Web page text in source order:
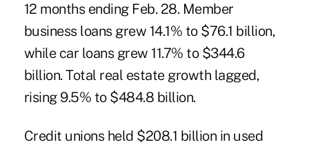
12 months ending Feb. 28. Member
business loans grew 14.1% to $76.1 billion,
while car loans grew 11.7% to $344.6
billion. Total real estate growth lagged,
rising 9.5% to $484.8 billion.
Credit unions held $208.1 billion in used